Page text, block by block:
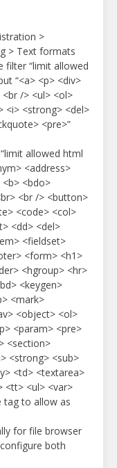
>
> Text formats
filter “limit allowed
“<a> <p> <div>
/> <ul> <ol>
<i> <strong> <del>
<pre>”
allowed html
<address>
<bdo>
<br /> <button>
<code> <col>
<dd> <del>
<fieldset>
<form> <h1>
<hgroup> <hr>
<keygen>
<mark>
<object> <ol>
<param> <pre>
<section>
<strong> <sub>
<td> <textarea>
<tt> <ul> <var>
tag to allow as
for file browser
both